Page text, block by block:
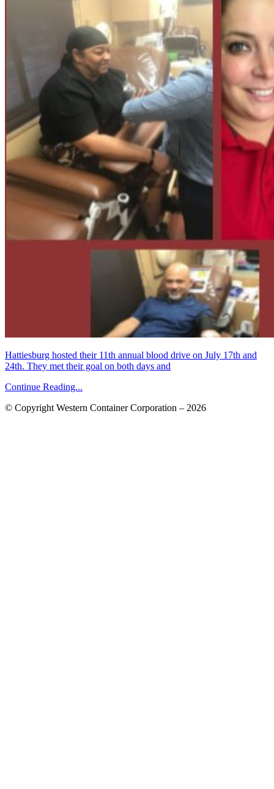
Hattiesburg hosted their 11th annual blood drive on July 17th and
24th. They met their goal on both days and
Continue Reading...
© Copyright Western Container Corporation – 2026